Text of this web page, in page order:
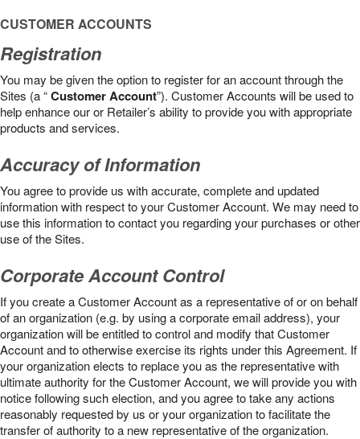
CUSTOMER ACCOUNTS
Registration
You may be given the option to register for an account through the
Sites (a “Customer Account”). Customer Accounts will be used to
help enhance our or Retailer’s ability to provide you with appropriate
products and services.
Accuracy of Information
You agree to provide us with accurate, complete and updated
information with respect to your Customer Account. We may need to
use this information to contact you regarding your purchases or other
use of the Sites.
Corporate Account Control
If you create a Customer Account as a representative of or on behalf
of an organization (e.g. by using a corporate email address), your
organization will be entitled to control and modify that Customer
Account and to otherwise exercise its rights under this Agreement. If
your organization elects to replace you as the representative with
ultimate authority for the Customer Account, we will provide you with
notice following such election, and you agree to take any actions
reasonably requested by us or your organization to facilitate the
transfer of authority to a new representative of the organization.